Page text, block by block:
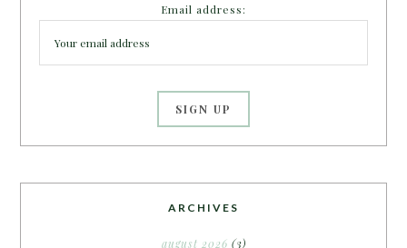
Email address:
ARCHIVES
august 2026 (3)